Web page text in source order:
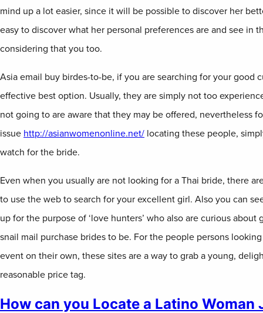
mind up a lot easier, since it will be possible to discover her
easy to discover what her personal preferences are and see in
considering that you too.
Asia email buy birdes-to-be, if you are searching for your good
effective best option. Usually, they are simply not too
not going to are aware that they may be offered, nevertheless
issue http://asianwomenonline.net/ locating these people,
watch for the bride.
Even when you usually are not looking for a Thai bride, there
to use the web to search for your excellent girl. Also you can
up for the purpose of ‘love hunters’ who also are curious
snail mail purchase brides to be. For the people persons
event on their own, these sites are a way to grab a young,
reasonable price tag.
How can you Locate a Latino